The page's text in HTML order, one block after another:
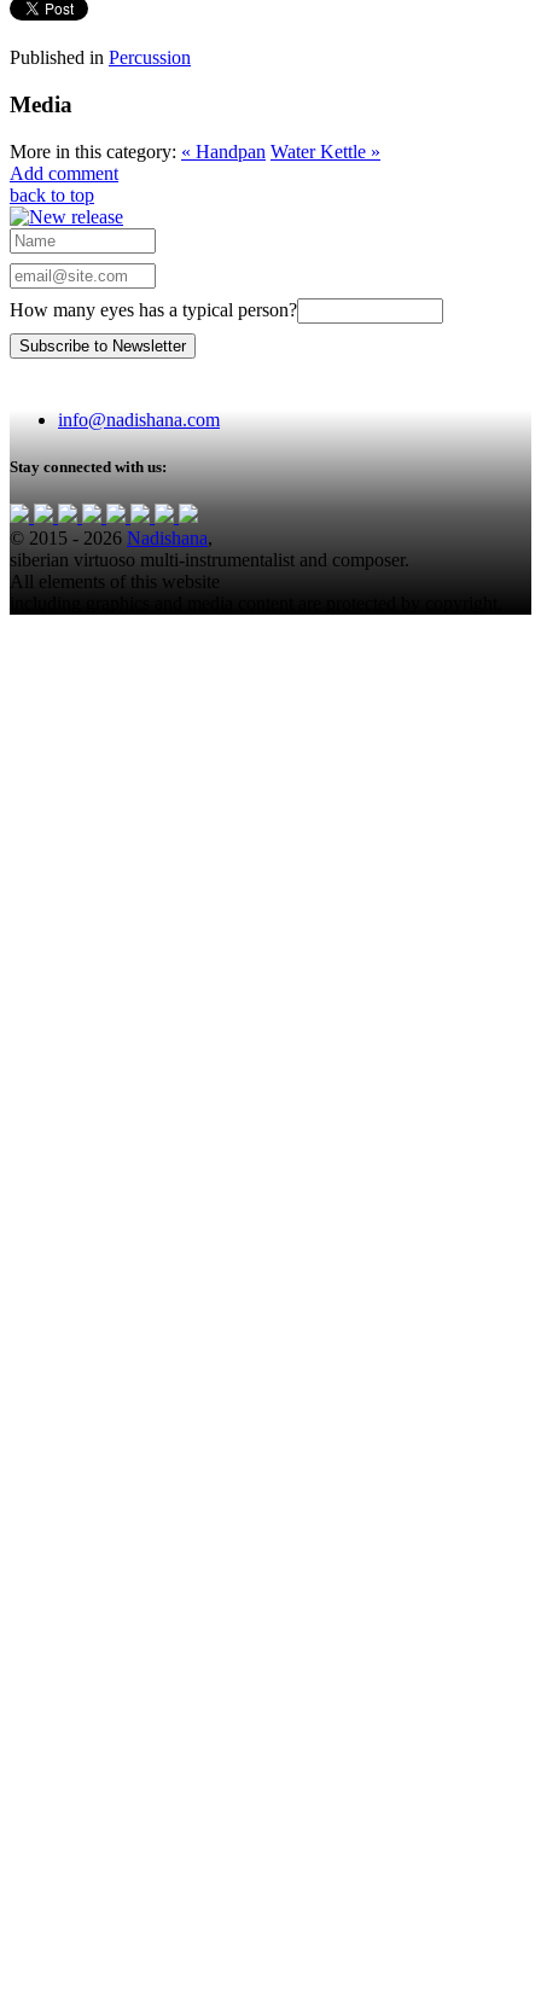
Published in Percussion
Media
More in this category: « Handpan Water Kettle »
Add comment
back to top
How many eyes has a typical person?
info@nadishana.com
Stay connected with us:
© 2015 - 2026 Nadishana,
siberian virtuoso multi-instrumentalist and composer.
All elements of this website